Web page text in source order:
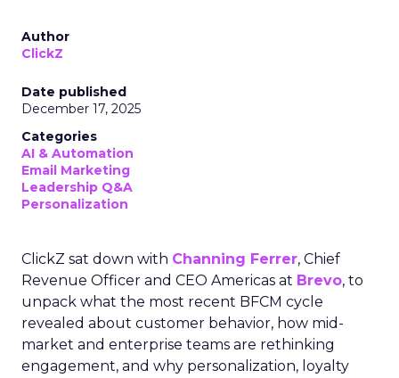
Author
ClickZ
Date published
December 17, 2025
Categories
AI & Automation
Email Marketing
Leadership Q&A
Personalization
ClickZ sat down with Channing Ferrer, Chief
Revenue Officer and CEO Americas at Brevo, to
unpack what the most recent BFCM cycle
revealed about customer behavior, how mid-
market and enterprise teams are rethinking
engagement, and why personalization, loyalty